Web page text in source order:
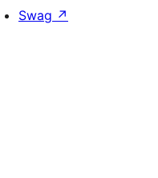
Swag ↗